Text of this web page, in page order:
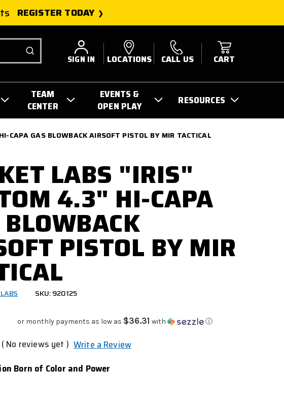
REGISTER TODAY
SIGN IN LOCATIONS CALL US CART
TEAM
CENTER
EVENTS &
OPEN PLAY
RESOURCES
CAPA GAS BLOWBACK AIRSOFT PISTOL BY MIR TACTICAL
LABS "IRIS"
4.3" HI-CAPA
PISTOL BY MIR
SKU: 920125
or monthly payments as low as $36.31 with ⓘ
( No reviews yet ) Write a Review
Born of Color and Power